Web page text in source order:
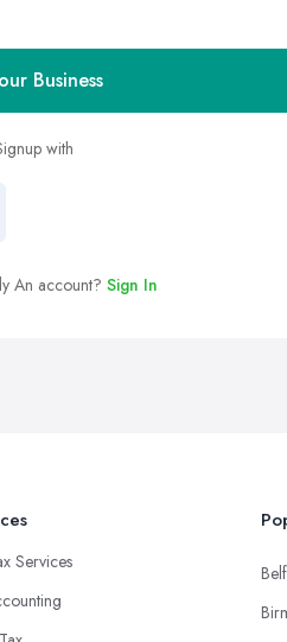
Business
with
An account? Sign In
Services